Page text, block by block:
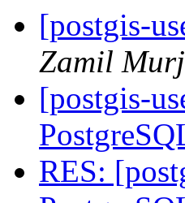
[postgis-
Zamil
[postgis-
RES: